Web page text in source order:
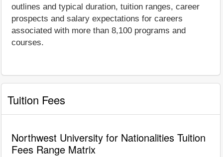
outlines and typical duration, tuition ranges, career
prospects and salary expectations for careers
associated with more than 8,100 programs and
courses.
Tuition Fees
Northwest University for Nationalities Tuition
Fees Range Matrix